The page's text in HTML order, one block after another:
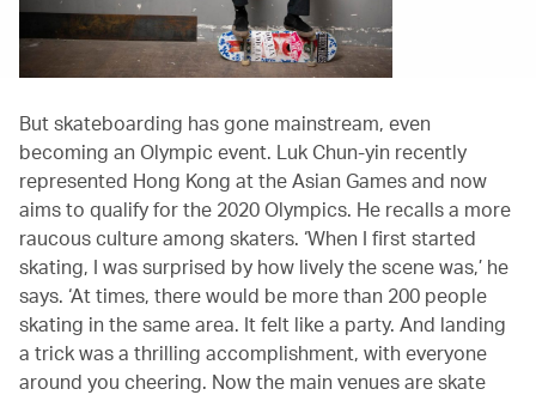
But skateboarding has gone mainstream, even
becoming an Olympic event. Luk Chun-yin recently
represented Hong Kong at the Asian Games and now
aims to qualify for the 2020 Olympics. He recalls a more
raucous culture among skaters. ‘When I first started
skating, I was surprised by how lively the scene was,’ he
says. ‘At times, there would be more than 200 people
skating in the same area. It felt like a party. And landing
a trick was a thrilling accomplishment, with everyone
around you cheering. Now the main venues are skate